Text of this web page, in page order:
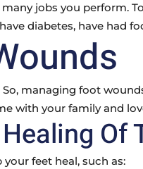
jobs you perform.
diabetes, have had
managing foot
with your family and
Of
feet heal, such as: